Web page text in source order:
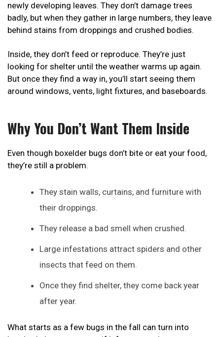
newly developing leaves. They don’t damage trees
badly, but when they gather in large numbers, they leave
behind stains from droppings and crushed bodies.
Inside, they don’t feed or reproduce. They’re just
looking for shelter until the weather warms up again.
But once they find a way in, you’ll start seeing them
around windows, vents, light fixtures, and baseboards.
Why You Don’t Want Them Inside
Even though boxelder bugs don’t bite or eat your food,
they’re still a problem.
They stain walls, curtains, and furniture with
their droppings.
They release a bad smell when crushed.
Large infestations attract spiders and other
insects that feed on them.
Once they find shelter, they come back year
after year.
What starts as a few bugs in the fall can turn into